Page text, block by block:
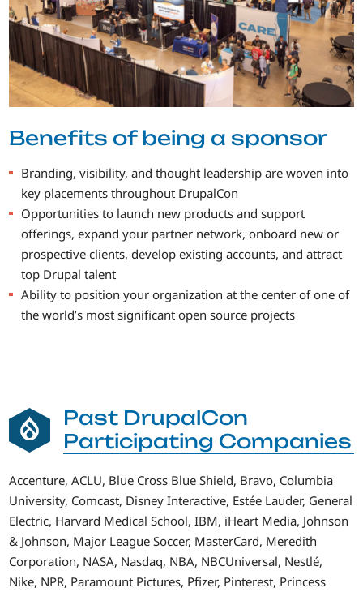
Benefits of being a sponsor
Branding, visibility, and thought leadership are woven into
key placements throughout DrupalCon
Opportunities to launch new products and support
offerings, expand your partner network, onboard new or
prospective clients, develop existing accounts, and attract
top Drupal talent
Ability to position your organization at the center of one of
the world’s most significant open source projects
Past DrupalCon
Participating Companies
Accenture, ACLU, Blue Cross Blue Shield, Bravo, Columbia
University, Comcast, Disney Interactive, Estée Lauder, General
Electric, Harvard Medical School, IBM, iHeart Media, Johnson
& Johnson, Major League Soccer, MasterCard, Meredith
Corporation, NASA, Nasdaq, NBA, NBCUniversal, Nestlé,
Nike, NPR, Paramount Pictures, Pfizer, Pinterest, Princess